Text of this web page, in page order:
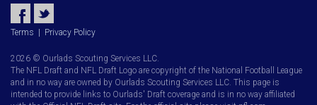
Terms Privacy Policy
2026 © Ourlads Scouting Services LLC.
The NFL Draft and NFL Draft Logo are copyright of the National Football League
and in no way are owned by Ourlads Scouting Services LLC. This page is
intended to provide links to Ourlads' Draft coverage and is in no way affiliated